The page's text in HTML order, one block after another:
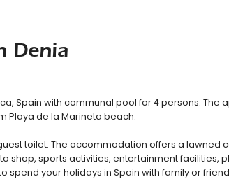
Denia
Spain with communal pool for 4 persons. The
Playa de la Marineta beach.
toilet. The accommodation offers a lawned
shop, sports activities, entertainment facilities,
spend your holidays in Spain with family or